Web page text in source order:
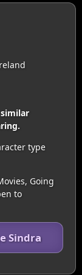
type
Going
to
Sindra